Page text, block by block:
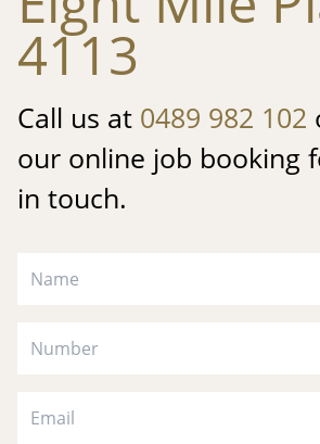
4113
Call us at 0489 982 102
our online job booking
in touch.